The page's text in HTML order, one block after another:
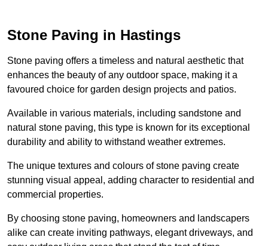
Stone Paving in Hastings
Stone paving offers a timeless and natural aesthetic that
enhances the beauty of any outdoor space, making it a
favoured choice for garden design projects and patios.
Available in various materials, including sandstone and
natural stone paving, this type is known for its exceptional
durability and ability to withstand weather extremes.
The unique textures and colours of stone paving create
stunning visual appeal, adding character to residential and
commercial properties.
By choosing stone paving, homeowners and landscapers
alike can create inviting pathways, elegant driveways, and